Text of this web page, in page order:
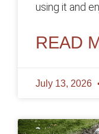
using it and
READ
July 13, 2026